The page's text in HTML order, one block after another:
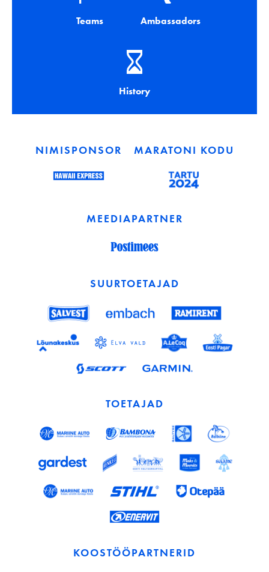
Teams Ambassadors
History
NIMISPONSOR MARATONI KODU
MEEDIAPARTNER
SUURTOETAJAD
TOETAJAD
KOOSTÖÖPARTNERID